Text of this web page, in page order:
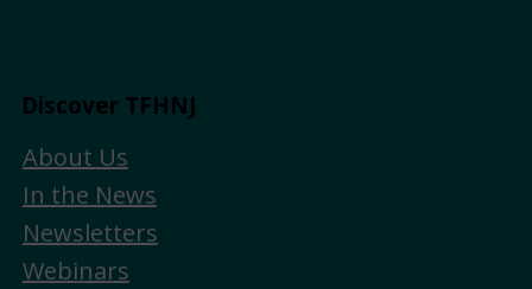
Discover TFHNJ
About Us
In the News
Newsletters
Webinars